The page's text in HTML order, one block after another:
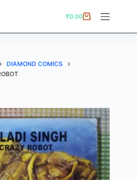
Shopping
₹0.00
DIAMOND COMICS